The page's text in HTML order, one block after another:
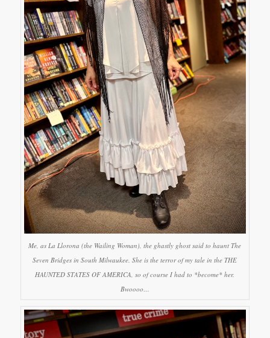
Me, as La Llorona (the Wailing Woman), the ghastly ghost said to haunt The
Seven Bridges in South Milwaukee. She is the terror of my tale in the THE
HAUNTED STATES OF AMERICA, so of course I had to *become* her.
Bwoooo…